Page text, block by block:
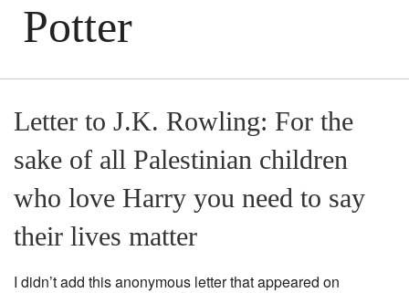
Potter
Letter to J.K. Rowling: For the
sake of all Palestinian children
who love Harry you need to say
their lives matter
I didn’t add this anonymous letter that appeared on